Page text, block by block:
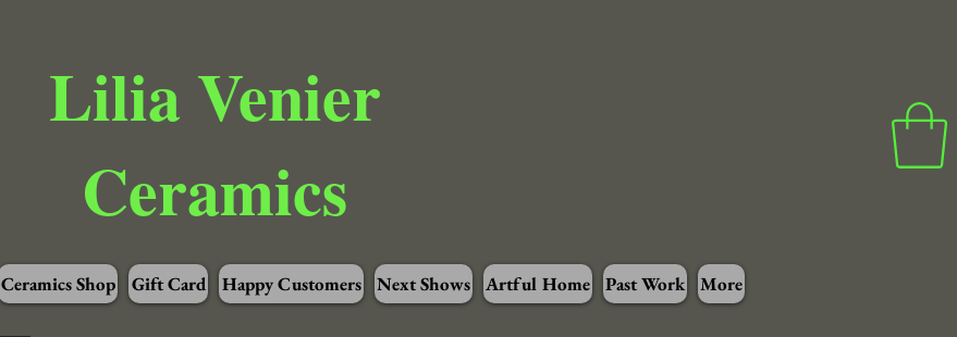
Lilia Venier
Ceramics
Ceramics Shop Gift Card Happy Customers Next Shows Artful Home Past Work More